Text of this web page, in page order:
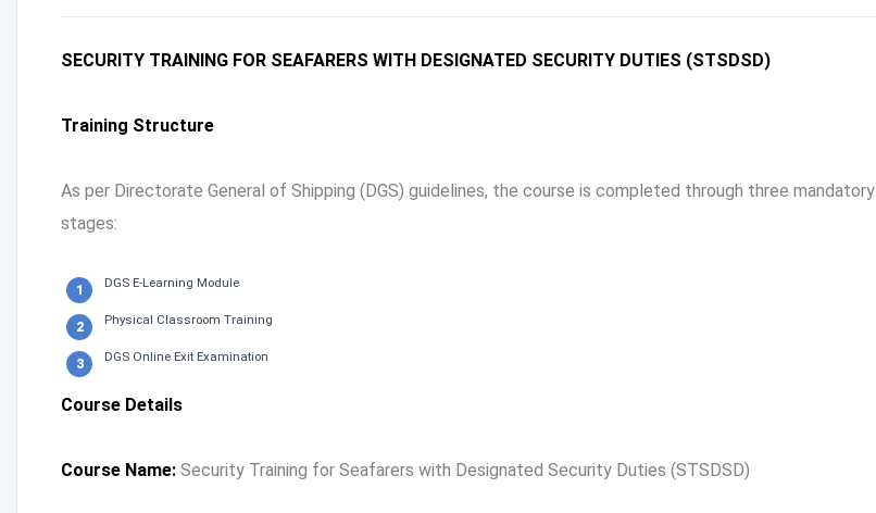
SECURITY TRAINING FOR SEAFARERS WITH DESIGNATED SECURITY DUTIES (STSDSD)
Training Structure
As per Directorate General of Shipping (DGS) guidelines, the course is completed through three mandatory
stages:
DGS E-Learning Module
Physical Classroom Training
DGS Online Exit Examination
Course Details
Course Name: Security Training for Seafarers with Designated Security Duties (STSDSD)